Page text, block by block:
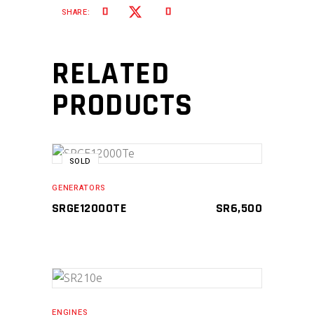
SHARE:
RELATED
PRODUCTS
SOLD
GENERATORS
SRGE12000TE SR6,500
ENGINES